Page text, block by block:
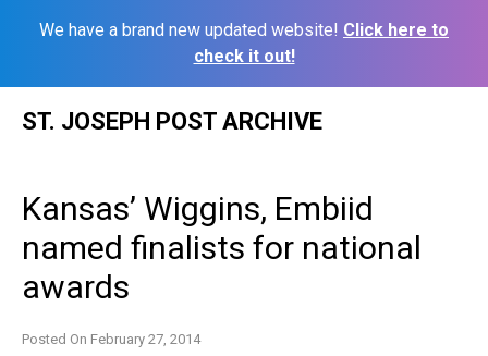
We have a brand new updated website! Click here to
check it out!
ST. JOSEPH POST ARCHIVE
Kansas’ Wiggins, Embiid
named finalists for national
awards
Posted On February 27, 2014